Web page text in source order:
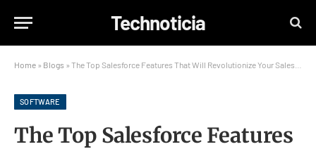
Technoticia
Home » Blogs » The Top Salesforce Features That Will Revolutionize Your Sales Strategy
SOFTWARE
The Top Salesforce Features